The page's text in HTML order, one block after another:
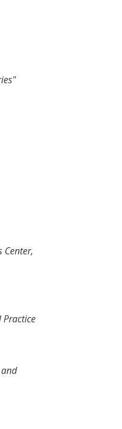
Center,
Practice